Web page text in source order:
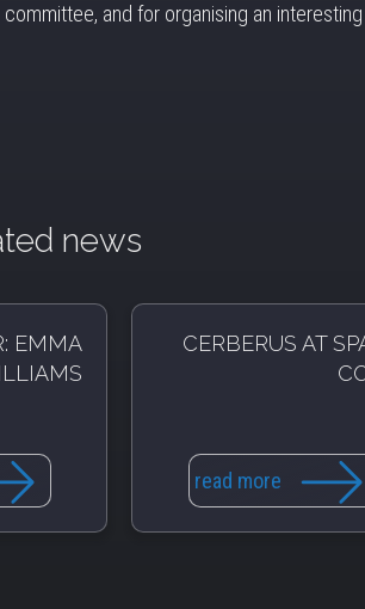
and for organising an
news
EMMA
CERBERUS AT
read more